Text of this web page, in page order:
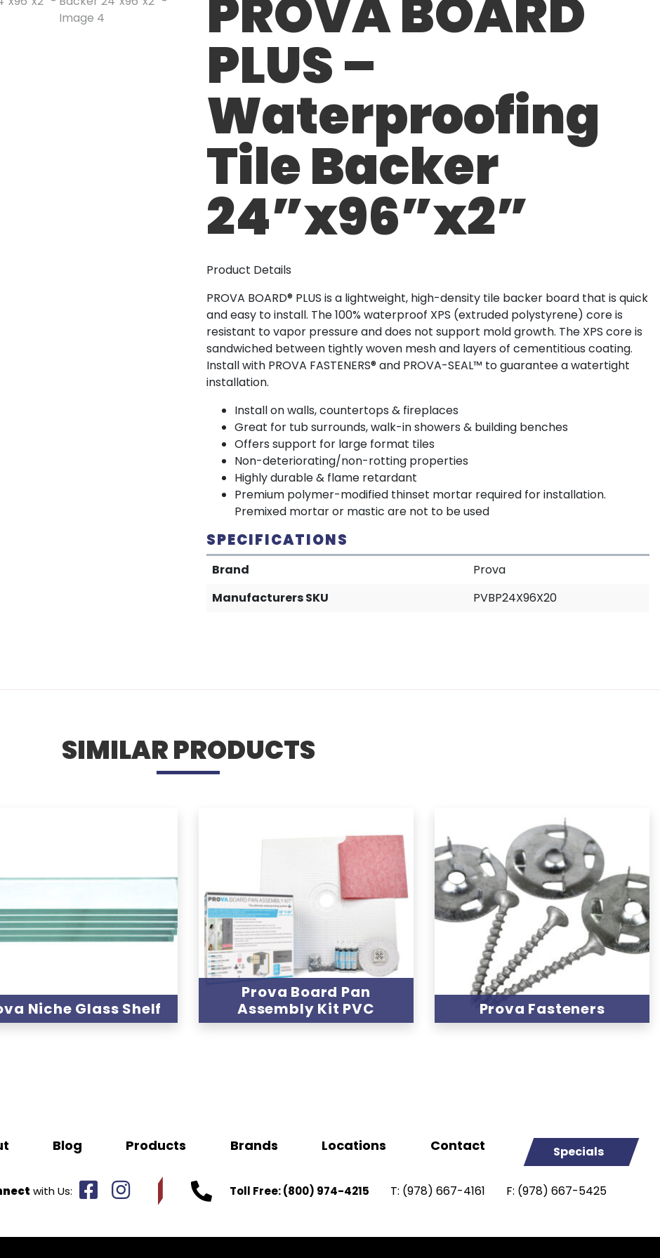
PROVA BOARD
PLUS –
Waterproofing
Tile Backer
24”x96”x2”
Product Details
PROVA BOARD® PLUS is a lightweight, high-density tile backer board that is quick
and easy to install. The 100% waterproof XPS (extruded polystyrene) core is
resistant to vapor pressure and does not support mold growth. The XPS core is
sandwiched between tightly woven mesh and layers of cementitious coating.
Install with PROVA FASTENERS® and PROVA-SEAL™ to guarantee a watertight
installation.
Install on walls, countertops & fireplaces
Great for tub surrounds, walk-in showers & building benches
Offers support for large format tiles
Non-deteriorating/non-rotting properties
Highly durable & flame retardant
Premium polymer-modified thinset mortar required for installation.
Premixed mortar or mastic are not to be used
SPECIFICATIONS
Brand
Prova
Manufacturers SKU
PVBP24X96X20
SIMILAR PRODUCTS
Niche Glass Shelf
Prova Board Pan
Assembly Kit PVC
Prova Fasteners
Blog Products Brands Locations Contact Specials
with Us: Toll Free:(800) 974-4215 T: (978) 667-4161 F: (978) 667-5425